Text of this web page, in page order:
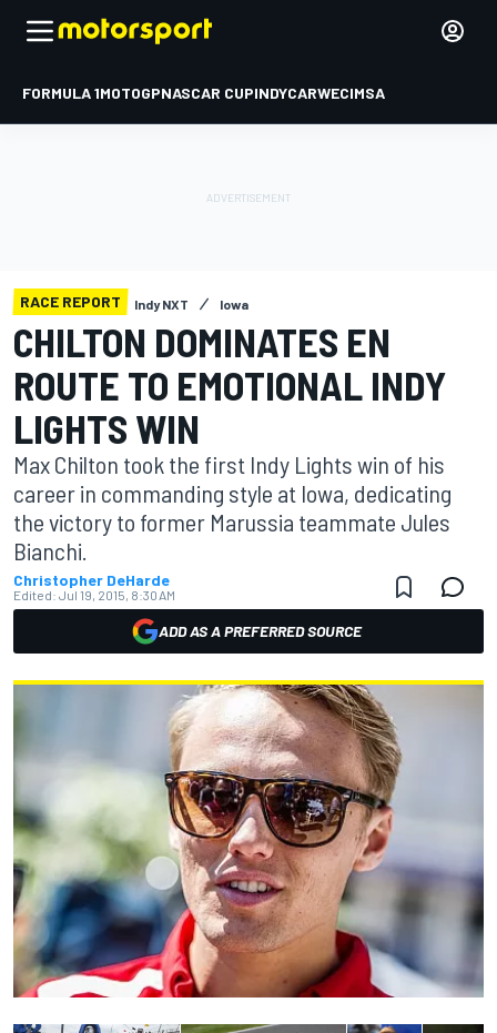
FORMULA 1MOTOGPNASCAR CUPINDYCARWECIMSA
RACE REPORT Indy NXT Iowa
CHILTON DOMINATES EN
ROUTE TO EMOTIONAL INDY
LIGHTS WIN
Max Chilton took the first Indy Lights win of his
career in commanding style at Iowa, dedicating
the victory to former Marussia teammate Jules
Bianchi.
Christopher DeHarde
Edited: Jul 19, 2015, 8:30 AM
ADD AS A PREFERRED SOURCE